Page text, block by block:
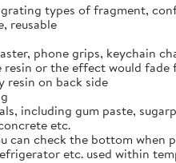
types of fragment,
reusable
phone grips, keychain
resin or the effect would
on back side
including gum paste,
etc.
check the bottom when
etc. used within